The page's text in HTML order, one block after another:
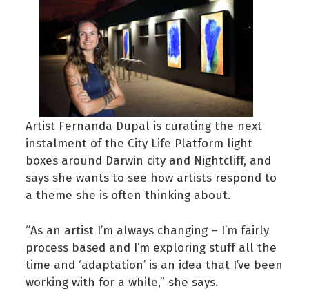
Artist Fernanda Dupal is curating the next
instalment of the City Life Platform light
boxes around Darwin city and Nightcliff, and
says she wants to see how artists respond to
a theme she is often thinking about.
“As an artist I’m always changing – I’m fairly
process based and I’m exploring stuff all the
time and ‘adaptation’ is an idea that I’ve been
working with for a while,” she says.